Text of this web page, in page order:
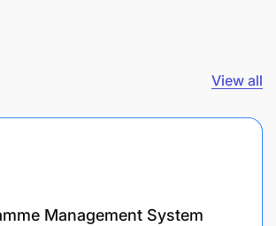
View all
Management System